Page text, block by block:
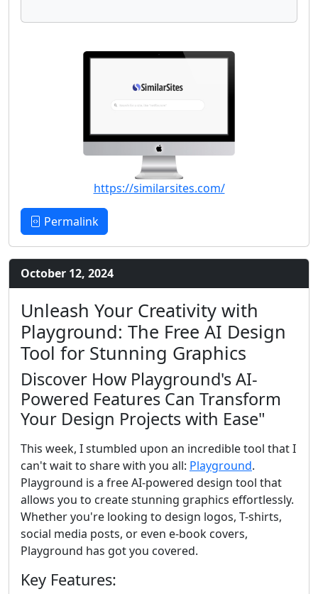
https://similarsites.com/
Permalink
October 12, 2024
Unleash Your Creativity with
Playground: The Free AI Design
Tool for Stunning Graphics
Discover How Playground's AI-
Powered Features Can Transform
Your Design Projects with Ease"
This week, I stumbled upon an incredible tool that I
can't wait to share with you all: Playground.
Playground is a free AI-powered design tool that
allows you to create stunning graphics effortlessly.
Whether you're looking to design logos, T-shirts,
social media posts, or even e-book covers,
Playground has got you covered.
Key Features: